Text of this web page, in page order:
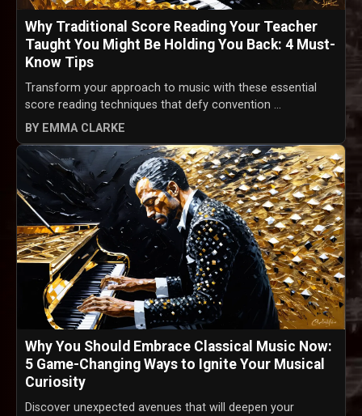
Why Traditional Score Reading Your Teacher
Taught You Might Be Holding You Back: 4 Must-
Know Tips
Transform your approach to music with these essential
score reading techniques that defy convention ...
BY EMMA CLARKE
Why You Should Embrace Classical Music Now:
5 Game-Changing Ways to Ignite Your Musical
Curiosity
Discover unexpected avenues that will deepen your